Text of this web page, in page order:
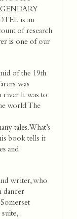
is an
of research
is one of our
of the 19th
was
river. It was to
world: The
tales. What’s
book tells it
and
writer, who
dancer